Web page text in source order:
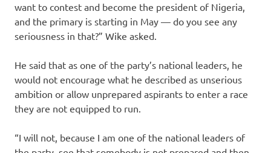
want to contest and become the president of Nigeria,
and the primary is starting in May — do you see any
seriousness in that?” Wike asked.
He said that as one of the party’s national leaders, he
would not encourage what he described as unserious
ambition or allow unprepared aspirants to enter a race
they are not equipped to run.
“I will not, because I am one of the national leaders of